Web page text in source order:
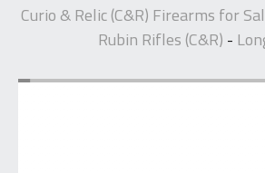
Curio & Relic (C&R) Firearms for
Rubin Rifles (C&R) -